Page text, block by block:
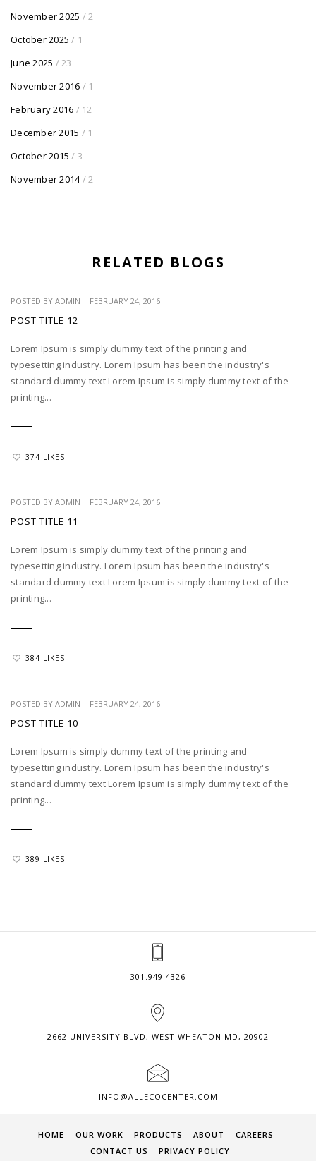
November 2025 / 2
October 2025 / 1
June 2025 / 23
November 2016 / 1
February 2016 / 12
December 2015 / 1
October 2015 / 3
November 2014 / 2
RELATED BLOGS
POSTED BY ADMIN | FEBRUARY 24, 2016
POST TITLE 12
Lorem Ipsum is simply dummy text of the printing and
typesetting industry. Lorem Ipsum has been the industry's
standard dummy text Lorem Ipsum is simply dummy text of the
printing...
374 LIKES
POSTED BY ADMIN | FEBRUARY 24, 2016
POST TITLE 11
Lorem Ipsum is simply dummy text of the printing and
typesetting industry. Lorem Ipsum has been the industry's
standard dummy text Lorem Ipsum is simply dummy text of the
printing...
384 LIKES
POSTED BY ADMIN | FEBRUARY 24, 2016
POST TITLE 10
Lorem Ipsum is simply dummy text of the printing and
typesetting industry. Lorem Ipsum has been the industry's
standard dummy text Lorem Ipsum is simply dummy text of the
printing...
389 LIKES
301.949.4326
2662 UNIVERSITY BLVD, WEST WHEATON MD, 20902
INFO@ALLECOCENTER.COM
HOME OUR WORK PRODUCTS ABOUT
CAREERS
CONTACT US
PRIVACY POLICY